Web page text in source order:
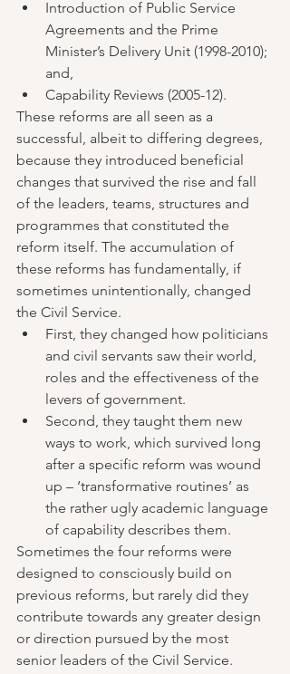
Introduction of Public Service
Agreements and the Prime
Minister’s Delivery Unit (1998-2010);
and,
Capability Reviews (2005-12).
These reforms are all seen as a
successful, albeit to differing degrees,
because they introduced beneficial
changes that survived the rise and fall
of the leaders, teams, structures and
programmes that constituted the
reform itself. The accumulation of
these reforms has fundamentally, if
sometimes unintentionally, changed
the Civil Service.
First, they changed how politicians
and civil servants saw their world,
roles and the effectiveness of the
levers of government.
Second, they taught them new
ways to work, which survived long
after a specific reform was wound
up – ‘transformative routines’ as
the rather ugly academic language
of capability describes them.
Sometimes the four reforms were
designed to consciously build on
previous reforms, but rarely did they
contribute towards any greater design
or direction pursued by the most
senior leaders of the Civil Service.